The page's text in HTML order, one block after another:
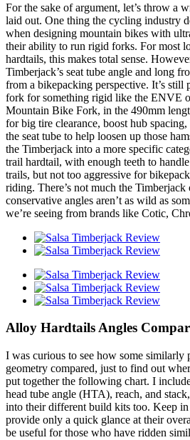
For the sake of argument, let’s throw a
laid out. One thing the cycling industry
when designing mountain bikes with
their ability to run rigid forks. For most
hardtails, this makes total sense.
Timberjack’s seat tube angle and long
from a bikepacking perspective. It’s still
fork for something rigid like the ENVE
Mountain Bike Fork, in the 490mm
for big tire clearance, boost hub
the seat tube to help loosen up those
the Timberjack into a more specific
trail hardtail, with enough teeth to
trails, but not too aggressive for
riding. There’s not much the Timberjack
conservative angles aren’t as wild as
we’re seeing from brands like Cotic,
Alloy Hardtails Angles
I was curious to see how some similarly
geometry compared, just to find out
put together the following chart. I
head tube angle (HTA), reach, and
into their different build kits too. Keep in
provide only a quick glance at their
be useful for those who have ridden